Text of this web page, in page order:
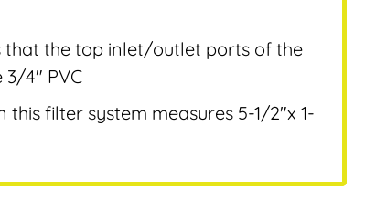
that the top inlet/outlet ports of the
4″ PVC
this filter system measures 5-1/2″x 1-